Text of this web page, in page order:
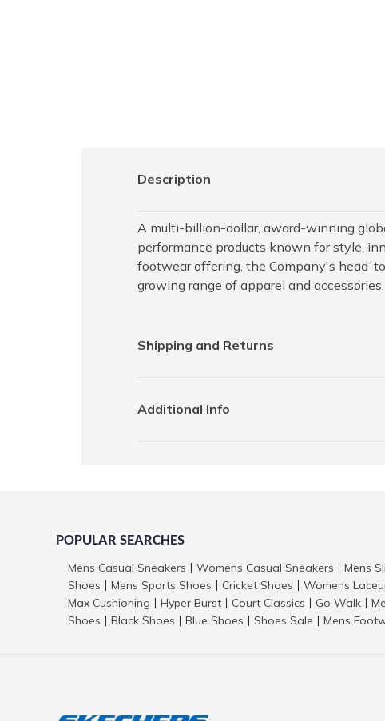
Description
A multi-billion-dollar, award-winning
performance products known for style,
footwear offering, the Company's head-
growing range of apparel and accessories.
Shipping and Returns
Additional Info
POPULAR SEARCHES
Mens Casual Sneakers Womens Casual Sneakers Mens
Shoes
Mens Sports Shoes Cricket Shoes Womens
Max Cushioning Hyper Burst Court Classics Go Walk
Shoes
Black Shoes Blue Shoes Shoes Sale Mens